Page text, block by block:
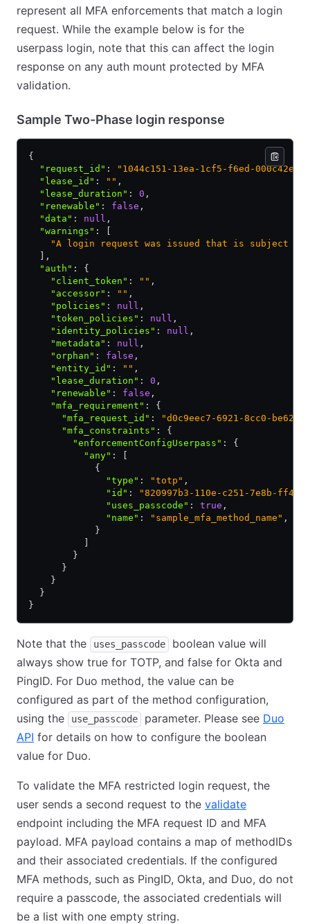
represent all MFA enforcements that match a login
request. While the example below is for the
userpass login, note that this can affect the login
response on any auth mount protected by MFA
validation.
Sample Two-Phase login response
{
  "request_id"
:
"1044c151-13ea-1cf5-f6ed-
  "lease_id"
: "" ,
  "lease_duration"
: 0 ,
  "renewable"
: false ,
  "data"
: null ,
  "warnings"
:
"A login request was issued that is subject
,
  "auth"
:
{
    "client_token"
: "" ,
    "accessor"
: "" ,
    "policies"
: null ,
    "token_policies"
: null ,
    "identity_policies"
: null ,
    "metadata"
: null ,
    "orphan"
: false ,
    "entity_id"
: "" ,
    "lease_duration"
: 0 ,
    "renewable"
: false ,
    "mfa_requirement"
:
{
      "mfa_request_id"
:
"d0c9eec7-6921-8cc0-be62-
      "mfa_constraints"
:
{
        "enforcementConfigUserpass"
:
{
          "any"
:
            {
              "type"
: "totp" ,
              "id"
:
"820997b3-110e-c251-7e8b-
              "uses_passcode"
: true ,
              "name"
: "sample_mfa_method_name" ,
            }
        }
      }
    }
  }
}
Note that the uses_passcode
boolean value will
always show true for TOTP, and false for Okta and
PingID. For Duo method, the value can be
configured as part of the method configuration,
using the
use_passcode parameter. Please see Duo
API for details on how to configure the boolean
value for Duo.
To validate the MFA restricted login request, the
user sends a second request to the validate
endpoint including the MFA request ID and MFA
payload. MFA payload contains a map of methodIDs
and their associated credentials. If the configured
MFA methods, such as PingID, Okta, and Duo, do not
require a passcode, the associated credentials will
be a list with one empty string.